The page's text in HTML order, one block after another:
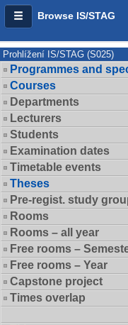
Browse IS/STAG
Prohlížení IS/STAG (S025)
Programmes and
Courses
Departments
Lecturers
Students
Examination dates
Timetable events
Theses
Pre-regist. study
Rooms
Rooms – all year
Free rooms –
Free rooms – Year
Capstone project
Times overlap